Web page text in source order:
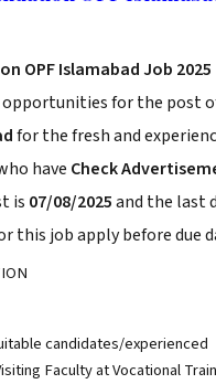
OPF Islamabad Job 2025
opportunities for the post
for the fresh and
have Check
is 07/08/2025and the last
this job apply before due
candidates/experienced
Faculty at Vocational